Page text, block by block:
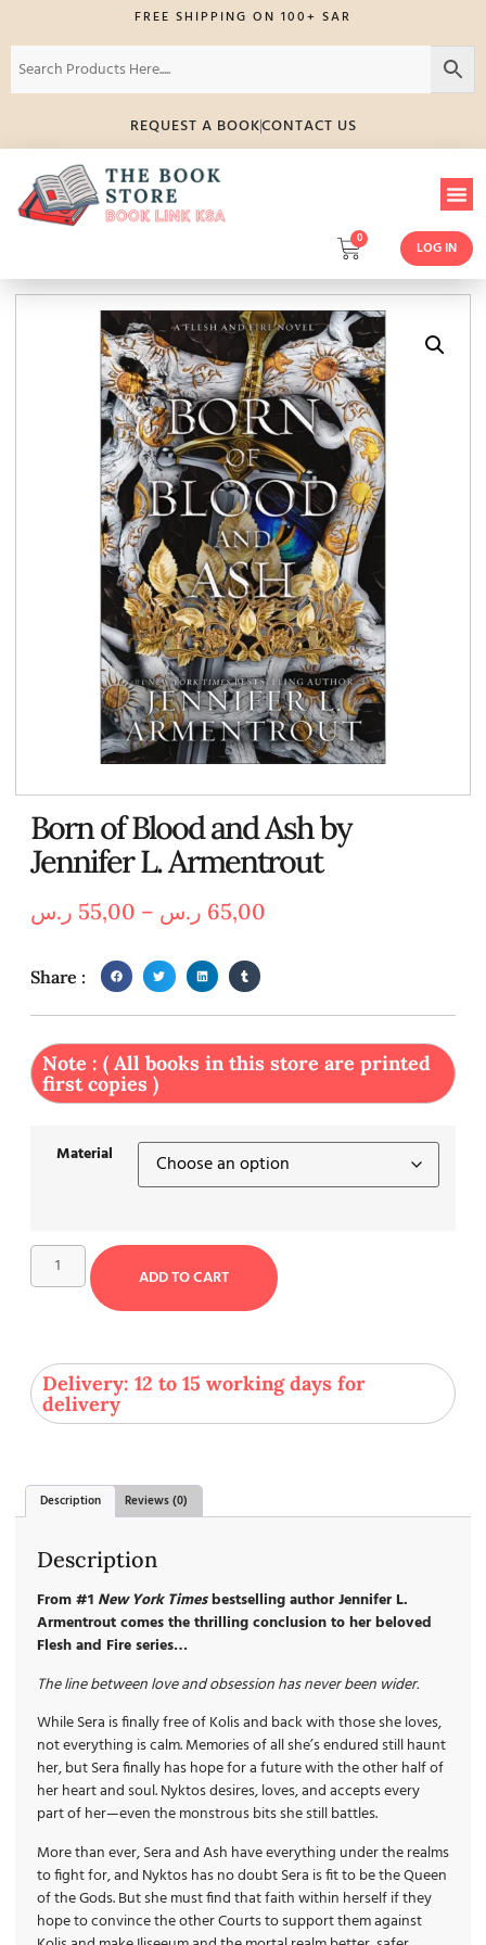
FREE SHIPPING ON 100+ SAR
REQUEST A BOOKCONTACT US
0
LOG IN
Born of Blood and Ash by
Jennifer L. Armentrout
55,00 ر.س – 65,00 ر.س
Share :
Note : ( All books in this store are printed
first copies )
Material
ADD TO CART
Delivery: 12 to 15 working days for
delivery
Description Reviews (0)
Description
From #1 New York Timesbestselling author Jennifer L.
Armentrout comes the thrilling conclusion to her beloved
Flesh and Fire series…
The line between love and obsession has never been wider.
While Sera is finally free of Kolis and back with those she loves,
not everything is calm. Memories of all she’s endured still haunt
her, but Sera finally has hope for a future with the other half of
her heart and soul. Nyktos desires, loves, and accepts every
part of her—even the monstrous bits she still battles.
More than ever, Sera and Ash have everything under the realms
to fight for, and Nyktos has no doubt Sera is fit to be the Queen
of the Gods. But she must find that faith within herself if they
hope to convince the other Courts to support them against